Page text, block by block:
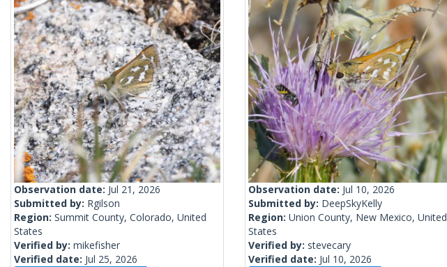
Observation date: Jul 21, 2026
Submitted by: Rgilson
Region: Summit County, Colorado, United
States
Verified by: mikefisher
Verified date: Jul 25, 2026
Observation date: Jul 10, 2026
Submitted by: DeepSkyKelly
Region: Union County, New Mexico, United
States
Verified by: stevecary
Verified date: Jul 10, 2026